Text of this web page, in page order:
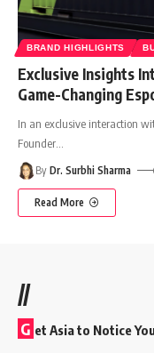
BRAND HIGHLIGHTS
Exclusive Insights
Game-Changing
In an exclusive interaction
Founder
By Dr. Surbhi Sharma
Read More
//
G et Asia to Notice